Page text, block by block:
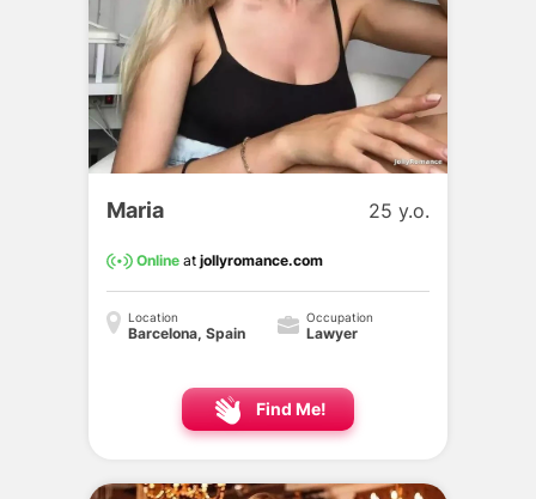
Maria 25 y.o.
Online at jollyromance.com
Location
Barcelona, Spain
Occupation
Lawyer
Find Me!